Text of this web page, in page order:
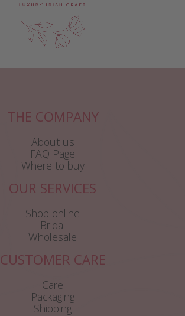
THE COMPANY
About us
FAQ Page
Where to buy
OUR SERVICES
Shop online
Bridal
Wholesale
CUSTOMER CARE
Care
Packaging
Shipping